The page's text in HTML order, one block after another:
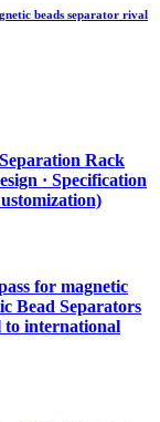
beads separator rival
Rack
· Specification
for magnetic
Bead Separators
to international